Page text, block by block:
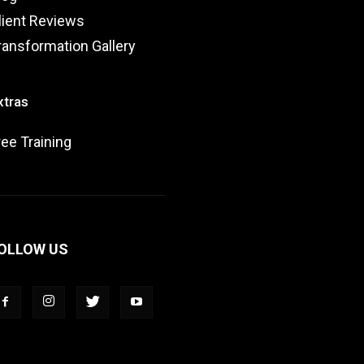
Reviews
Gallery
Training
US